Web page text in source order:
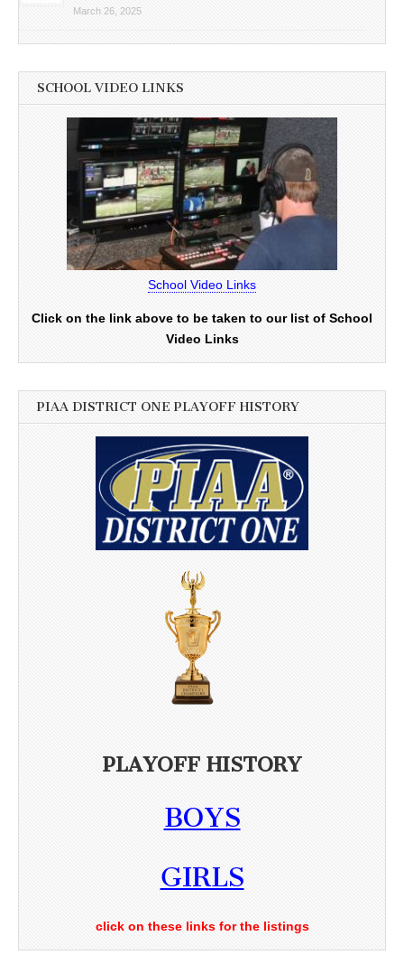
March 26, 2025
SCHOOL VIDEO LINKS
School Video Links
Click on the link above to be taken to our list of School
Video Links
PIAA DISTRICT ONE PLAYOFF HISTORY
PLAYOFF HISTORY
BOYS
GIRLS
click on these links for the listings